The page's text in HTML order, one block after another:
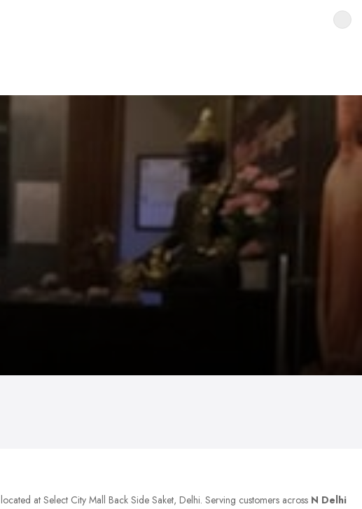
at Select City Mall Back Side Saket, Delhi. Serving customers across N Delhi